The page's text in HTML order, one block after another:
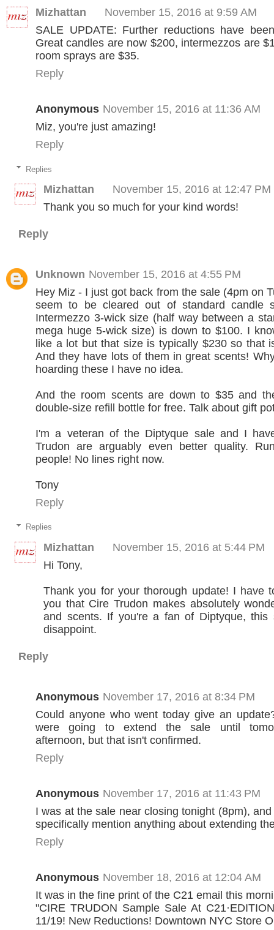
Mizhattan
November 15, 2016 at 9:59 AM
SALE UPDATE: Further reductions have
Great candles are now $200, intermezzos are
room sprays are $35.
Reply
Anonymous November 15, 2016 at 11:36 AM
Miz, you're just amazing!
Reply
Replies
Mizhattan
November 15, 2016 at 12:47 PM
Thank you so much for your kind words!
Reply
Unknown November 15, 2016 at 4:55 PM
Hey Miz - I just got back from the sale (4pm on
seem to be cleared out of standard candle
Intermezzo 3-wick size (half way between a
mega huge 5-wick size) is down to $100. I
like a lot but that size is typically $230 so that
And they have lots of them in great scents!
hoarding these I have no idea.
And the room scents are down to $35 and
double-size refill bottle for free. Talk about gift
I'm a veteran of the Diptyque sale and I
Trudon are arguably even better quality.
people! No lines right now.
Tony
Reply
Replies
Mizhattan
November 15, 2016 at 5:44 PM
Hi Tony,
Thank you for your thorough update! I have
you that Cire Trudon makes absolutely
and scents. If you're a fan of Diptyque, this
disappoint.
Reply
Anonymous November 17, 2016 at 8:34 PM
Could anyone who went today give an
were going to extend the sale until
afternoon, but that isn't confirmed.
Reply
Anonymous November 17, 2016 at 11:43 PM
I was at the sale near closing tonight (8pm),
specifically mention anything about extending
Reply
Anonymous November 18, 2016 at 12:04 AM
It was in the fine print of the C21 email this
"CIRE TRUDON Sample Sale At
11/19! New Reductions! Downtown NYC Store